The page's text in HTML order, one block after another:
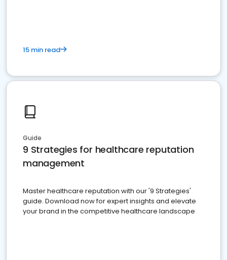
15 min read
Guide
9 Strategies for healthcare reputation
management
Master healthcare reputation with our '9 Strategies'
guide. Download now for expert insights and elevate
your brand in the competitive healthcare landscape